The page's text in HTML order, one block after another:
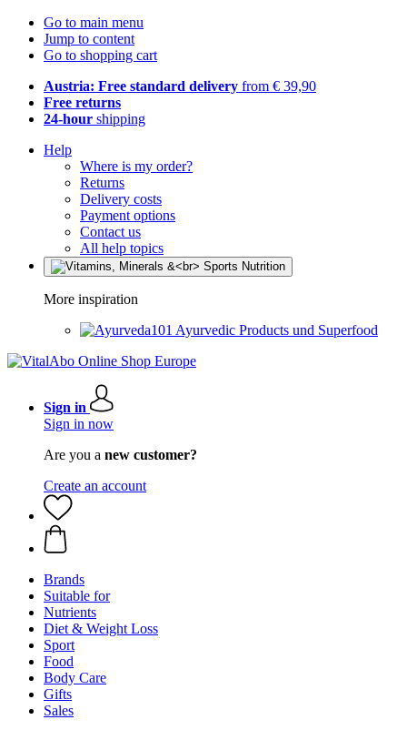
Go to main menu
Jump to content
Go to shopping cart
Austria: Free standard delivery from € 39,90
Free returns
24-hour shipping
Help
Where is my order?
Returns
Delivery costs
Payment options
Contact us
All help topics
More inspiration
Ayurvedic Products und Superfood
Sign in
Sign in now
Are you a new customer?
Create an account
Brands
Suitable for
Nutrients
Diet & Weight Loss
Sport
Food
Body Care
Gifts
Sales